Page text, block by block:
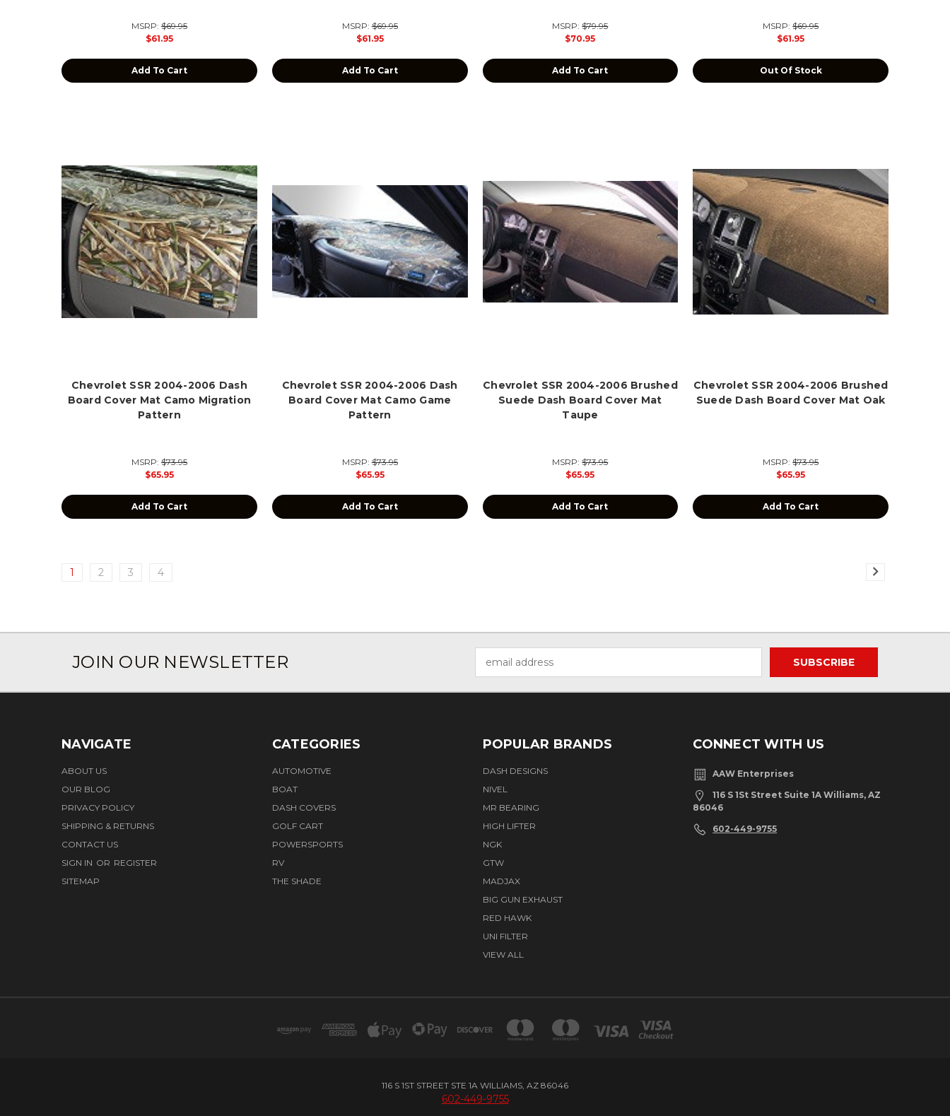
MSRP:$69.95
$61.95
Add To Cart
MSRP:$69.95
$61.95
Add To Cart
MSRP:$79.95
$70.95
Add To Cart
MSRP:$69.95
$61.95
Out Of Stock
Chevrolet SSR 2004-2006 Dash
Board Cover Mat Camo Migration
Pattern
MSRP:$73.95
$65.95
Add To Cart
Chevrolet SSR 2004-2006 Dash
Board Cover Mat Camo Game
Pattern
MSRP:$73.95
$65.95
Add To Cart
Chevrolet SSR 2004-2006 Brushed
Suede Dash Board Cover Mat
Taupe
MSRP:$73.95
$65.95
Add To Cart
Chevrolet SSR 2004-2006 Brushed
Suede Dash Board Cover Mat Oak
MSRP:$73.95
$65.95
Add To Cart
1 2 3 4
JOIN OUR NEWSLETTER
Address
NAVIGATE
ABOUT US
OUR BLOG
PRIVACY POLICY
SHIPPING & RETURNS
CONTACT US
SIGN IN OR REGISTER
SITEMAP
CATEGORIES
AUTOMOTIVE
BOAT
DASH COVERS
GOLF CART
POWERSPORTS
RV
THE SHADE
POPULAR BRANDS
DASH DESIGNS
NIVEL
MR BEARING
HIGH LIFTER
NGK
GTW
MADJAX
BIG GUN EXHAUST
RED HAWK
UNI FILTER
VIEW ALL
CONNECT WITH US
AAW Enterprises
116 S 1St Street Suite 1A Williams, AZ
86046
602-449-9755
116 S 1ST STREET STE 1A WILLIAMS, AZ 86046
602-449-9755